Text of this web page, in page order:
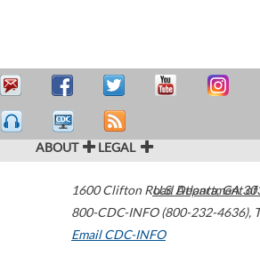
ABOUT LEGAL
1600 Clifton Road Atlanta,GA
800-CDC-INFO (800-232-4636),
Email CDC-INFO
U.S. Department